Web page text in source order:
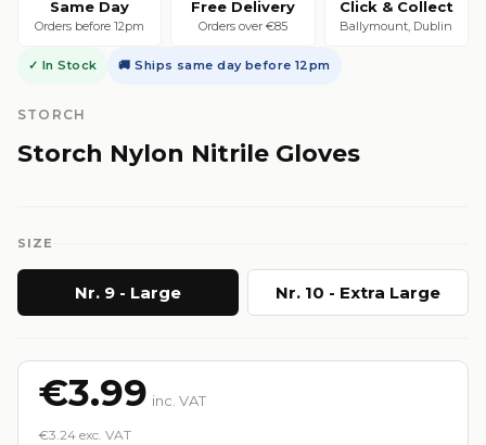
Same Day
Orders before 12pm
Free Delivery
Orders over €85
Click & Collect
Ballymount, Dublin
✓ In Stock 🚚 Ships same day before 12pm
STORCH
Storch Nylon Nitrile Gloves
SIZE
Nr. 9 - Large Nr. 10 - Extra Large
€3.99 inc. VAT
€3.24 exc. VAT